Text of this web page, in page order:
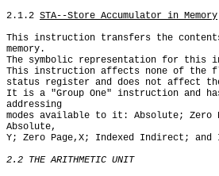
2.1.2 STA--Store Accumulator in Memory
This instruction transfers the
memory.
The symbolic representation for this
This instruction affects none of the
status register and does not affect
It is a "Group One" instruction and
addressing
modes available to it: Absolute; Zero
Absolute,
Y; Zero Page,X; Indexed Indirect; and
2.2 THE ARITHMETIC UNIT